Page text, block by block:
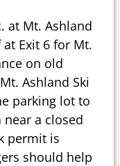
at Mt. Ashland
Exit 6 for Mt.
on old
Ashland Ski
parking lot to
near a closed
permit is
should help